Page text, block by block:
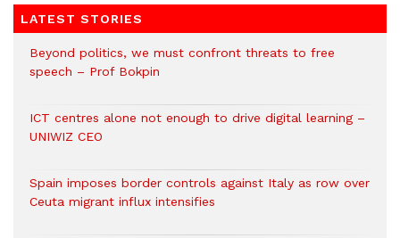
LATEST STORIES
Beyond politics, we must confront threats to free
speech – Prof Bokpin
ICT centres alone not enough to drive digital learning –
UNIWIZ CEO
Spain imposes border controls against Italy as row over
Ceuta migrant influx intensifies